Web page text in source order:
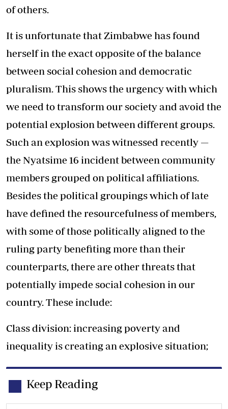
of others.
It is unfortunate that Zimbabwe has found
herself in the exact opposite of the balance
between social cohesion and democratic
pluralism. This shows the urgency with which
we need to transform our society and avoid the
potential explosion between different groups.
Such an explosion was witnessed recently —
the Nyatsime 16 incident between community
members grouped on political affiliations.
Besides the political groupings which of late
have defined the resourcefulness of members,
with some of those politically aligned to the
ruling party benefiting more than their
counterparts, there are other threats that
potentially impede social cohesion in our
country. These include:
Class division: increasing poverty and
inequality is creating an explosive situation;
Keep Reading